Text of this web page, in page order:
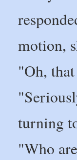
motion,
"Oh,
turning
"Who